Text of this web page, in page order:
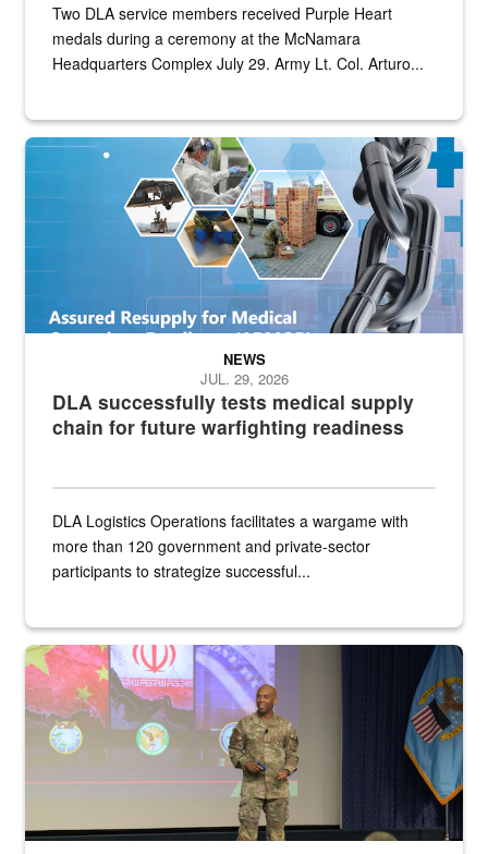
Two DLA service members received Purple Heart
medals during a ceremony at the McNamara
Headquarters Complex July 29. Army Lt. Col. Arturo...
Graphic depicting aspects of the medical industrial base and
DLA successfully tests medical supply
chain for future warfighting readiness
NEWS
JUL. 29, 2026
DLA Logistics Operations facilitates a wargame with
more than 120 government and private-sector
participants to strategize successful...
Air Force Chief Master Sgt. Kenneth Bruce speaks onstage with